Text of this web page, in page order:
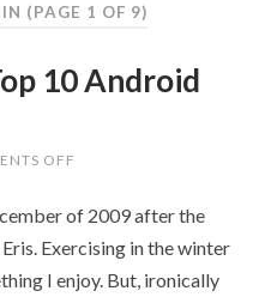
(PAGE 1 OF 9)
10 Android
OFF
THE
10
APPS?
of 2009 after the
Exercising in the winter
I enjoy. But, ironically